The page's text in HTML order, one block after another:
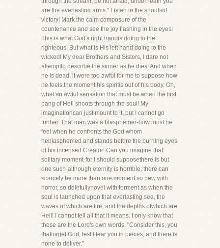
are the everlasting arms." Listen to the shoutsof
victory! Mark the calm composure of the
countenance and see the joy flashing in the eyes!
This is what God's right handis doing to the
righteous. But what is His left hand doing to the
wicked! My dear Brothers and Sisters, I dare not
attemptto describe the sinner as he dies! And when
he is dead, it were too awful for me to suppose how
he feels the moment his spiritis out of his body. Oh,
what an awful sensation that must be when the first
pang of Hell shoots through the soul! My
imaginationcan just mount to it, but I cannot go
further. That man was a blasphemer-how must he
feel when he confronts the God whom
heblasphemed and stands before the burning eyes
of his incensed Creator! Can you imagine that
solitary moment-for I should supposethere is but
one such-although eternity is horrible, there can
scarcely be more than one moment so new with
horror, so dolefullynovel with torment as when the
soul is launched upon that everlasting sea, the
waves of which are fire, and the depths ofwhich are
Hell! I cannot tell all that it means. I only know that
these are the Lord's own words, "Consider this, you
thatforget God, lest I tear you in pieces, and there is
none to deliver."